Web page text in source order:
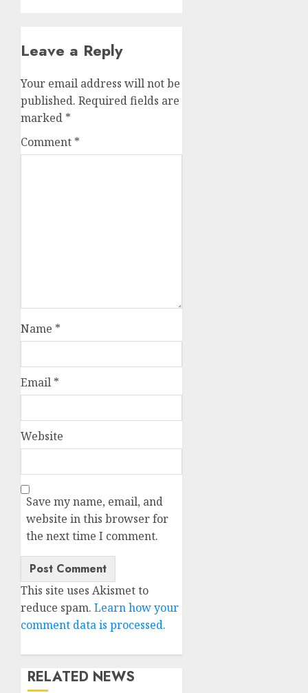
Leave a Reply
Your email address will not be
published. Required fields are
marked *
Comment *
Name *
Email *
Website
Save my name, email, and
website in this browser for
the next time I comment.
This site uses Akismet to
reduce spam. Learn how your
comment data is processed.
RELATED NEWS